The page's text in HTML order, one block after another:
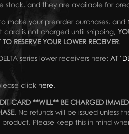
stock, and they are available for
make your preorder purchases, and
card is not charged until shipping,
RESERVE YOUR LOWER RECEIVER.
series lower receivers here: AT
click here.
CARD **WILL** BE CHARGED
. No refunds will be issued unless
Please keep this in mind